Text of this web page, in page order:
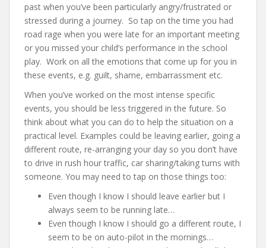
past when you’ve been particularly angry/frustrated or
stressed during a journey. So tap on the time you had
road rage when you were late for an important meeting
or you missed your child’s performance in the school
play. Work on all the emotions that come up for you in
these events, e.g. guilt, shame, embarrassment etc.
When you’ve worked on the most intense specific
events, you should be less triggered in the future. So
think about what you can do to help the situation on a
practical level. Examples could be leaving earlier, going a
different route, re-arranging your day so you don’t have
to drive in rush hour traffic, car sharing/taking turns with
someone. You may need to tap on those things too:
Even though I know I should leave earlier but I
always seem to be running late…
Even though I know I should go a different route, I
seem to be on auto-pilot in the mornings…